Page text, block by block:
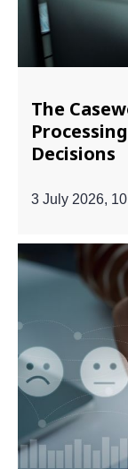
The
Decisions
3 July 2026,